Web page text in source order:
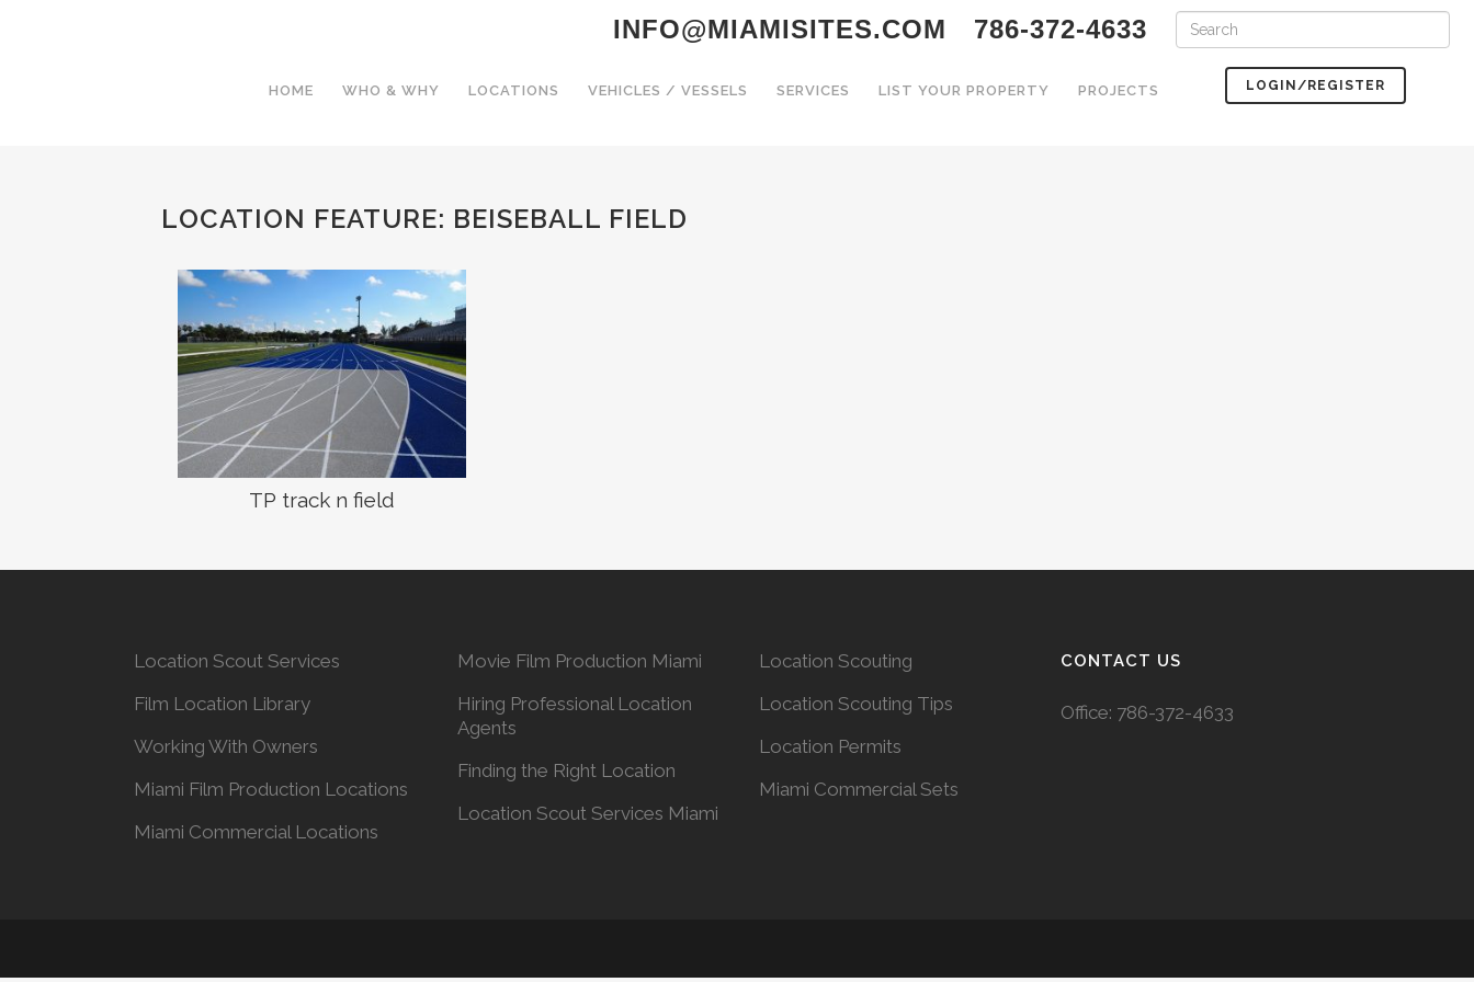
INFO@MIAMISITES.COM 786-372-4633
LOGIN/REGISTER
HOME WHO & WHY LOCATIONS VEHICLES / VESSELS SERVICES LIST YOUR PROPERTY PROJECTS
LOCATION FEATURE: BEISEBALL FIELD
TP track n field
Location Scout Services
Film Location Library
Working With Owners
Miami Film Production Locations
Miami Commercial Locations
Movie Film Production Miami
Hiring Professional Location
Agents
Finding the Right Location
Location Scout Services Miami
Location Scouting
Location Scouting Tips
Location Permits
Miami Commercial Sets
CONTACT US
Office: 786-372-4633